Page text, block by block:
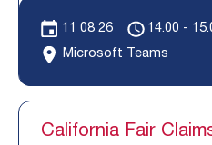
11 08 26
14.00 -
Microsoft Teams
California Fair